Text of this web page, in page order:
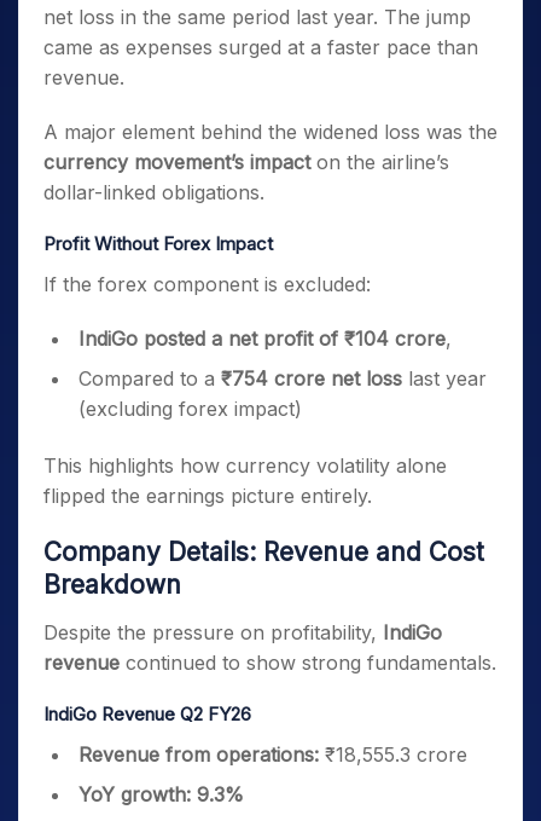
net loss in the same period last year. The jump
came as expenses surged at a faster pace than
revenue.
A major element behind the widened loss was the
currency movement’s impacton the airline’s
dollar-linked obligations.
Profit Without Forex Impact
If the forex component is excluded:
IndiGo posted a net profit of ₹104 crore,
Compared to a ₹754 crore net loss last year
(excluding forex impact)
This highlights how currency volatility alone
flipped the earnings picture entirely.
Company Details: Revenue and Cost
Breakdown
Despite the pressure on profitability, IndiGo
revenue continued to show strong fundamentals.
IndiGo Revenue Q2 FY26
Revenue from operations: ₹18,555.3 crore
YoY growth: 9.3%